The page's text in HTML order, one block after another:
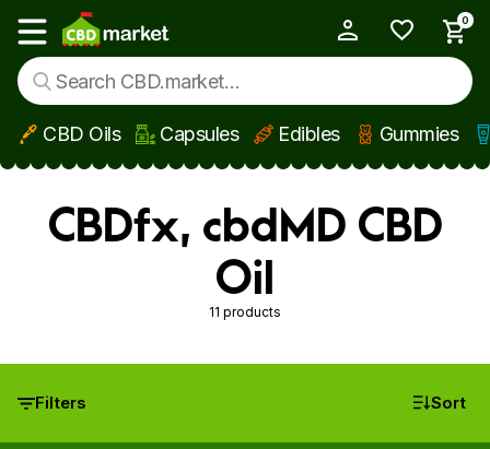
Skip to main content
Show main menu
0
CBD Oils Capsules Edibles Gummies
CBDfx, cbdMD CBD
Oil
11 products
Filters Sort